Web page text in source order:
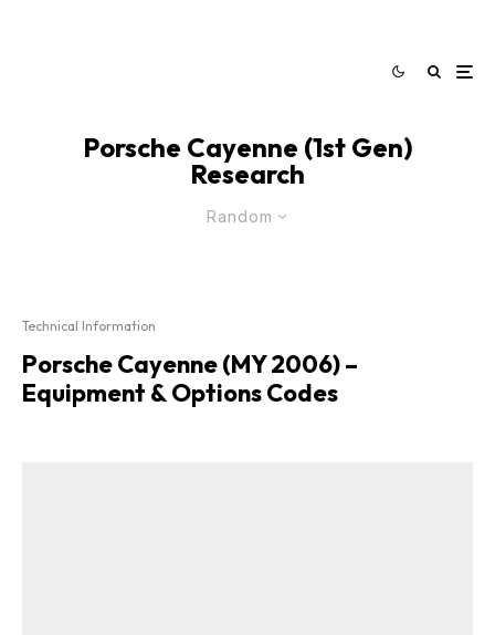
Porsche Cayenne (1st Gen)
Research
Random
Technical Information
Porsche Cayenne (MY 2006) –
Equipment & Options Codes